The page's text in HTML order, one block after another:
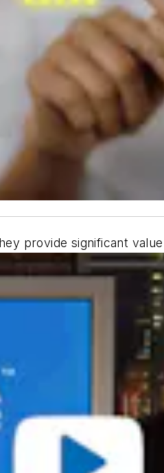
provide significant